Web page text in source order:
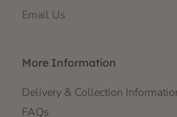
Email Us
More Information
Delivery & Collection
FAQs